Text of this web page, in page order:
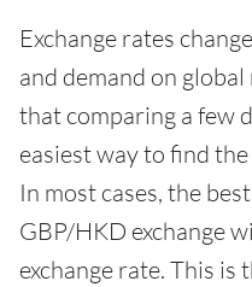
Exchange rates
and demand on
that comparing a few
easiest way to find
In most cases, the
GBP/HKD exchange
exchange rate. This is